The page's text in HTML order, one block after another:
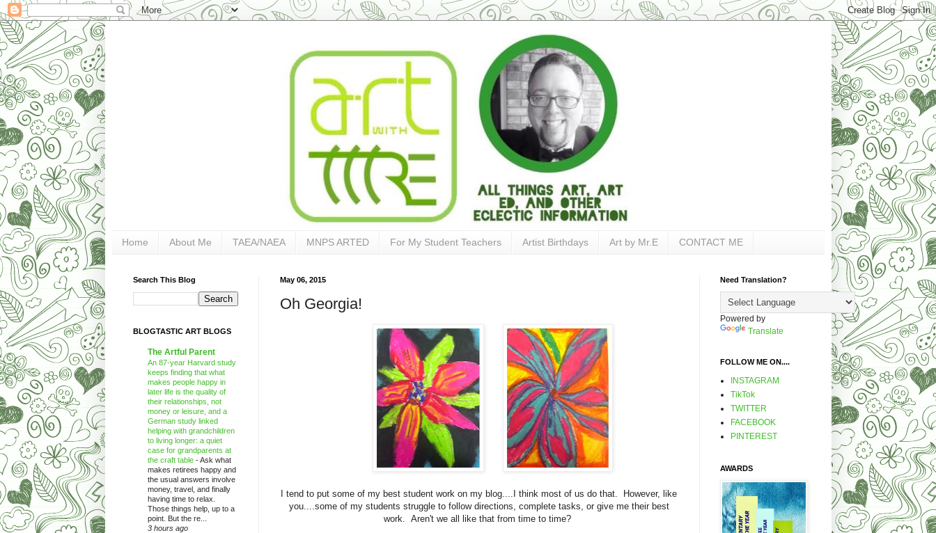
Home About Me TAEA/NAEA MNPS ARTED For My Student Teachers Artist Birthdays Art by Mr.E CONTACT ME
May 06, 2015
Oh Georgia!
I tend to put some of my best student work on my blog....I think most of us do that. However, like
you....some of my students struggle to follow directions, complete tasks, or give me their best
work. Aren't we all like that from time to time?
Search This Blog
BLOGTASTIC ART BLOGS
The Artful Parent
An 87-year Harvard study
keeps finding that what
makes people happy in
later life is the quality of
their relationships, not
money or leisure, and a
German study linked
helping with grandchildren
to living longer: a quiet
case for grandparents at
the craft table -Ask what
makes retirees happy and
the usual answers involve
money, travel, and finally
having time to relax.
Those things help, up to a
point. But the re...
3 hours ago
Need Translation?
Powered by
Translate
FOLLOW ME ON....
INSTAGRAM
TikTok
TWITTER
FACEBOOK
PINTEREST
AWARDS